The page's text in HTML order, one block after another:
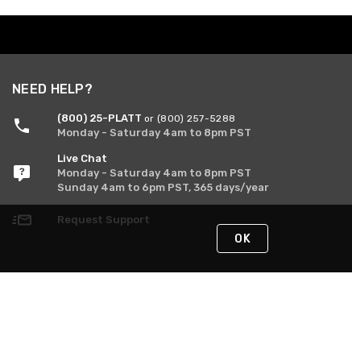
NEED HELP?
(800) 25-PLATT or (800) 257-5288
Monday - Saturday 4am to 8pm PST
Live Chat
Monday - Saturday 4am to 8pm PST
Sunday 4am to 6pm PST, 365 days/year
Request Support
OK